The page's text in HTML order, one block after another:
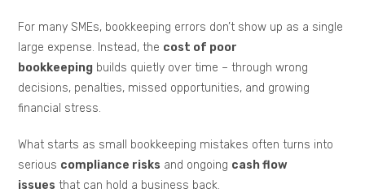
For many SMEs, bookkeeping errors don’t show up as a single
large expense. Instead, the cost of poor
bookkeeping builds quietly over time – through wrong
decisions, penalties, missed opportunities, and growing
financial stress.
What starts as small bookkeeping mistakes often turns into
serious compliance risks and ongoing cash flow
issues that can hold a business back.